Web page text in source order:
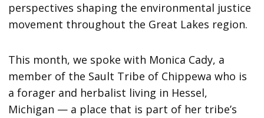
perspectives shaping the environmental justice
movement throughout the Great Lakes region.
This month, we spoke with Monica Cady, a
member of the Sault Tribe of Chippewa who is
a forager and herbalist living in Hessel,
Michigan — a place that is part of her tribe’s